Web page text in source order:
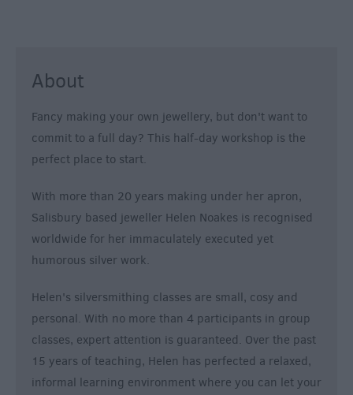
About
Fancy making your own jewellery, but don't want to
commit to a full day? This half-day workshop is the
perfect place to start.
With more than 20 years making under her apron,
Salisbury based jeweller Helen Noakes is recognised
worldwide for her immaculately executed yet
humorous silver work.
Helen's silversmithing classes are small, cosy and
personal. With no more than 4 participants in group
classes, expert attention is guaranteed. Over the past
15 years of teaching, Helen has perfected a relaxed,
informal learning environment where you can let your